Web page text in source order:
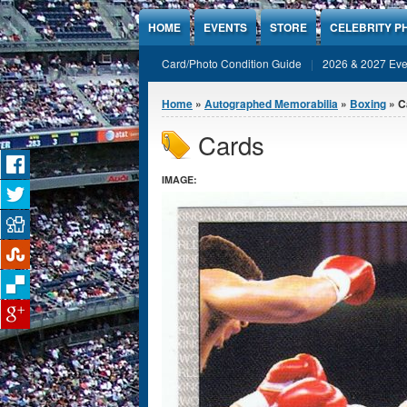
Jump to Content
HOME EVENTS STORE CELEBRITY
Card/Photo Condition Guide 2026 & 2027
You are here
Home » Autographed Memorabilia » Boxing »
Cards
IMAGE: